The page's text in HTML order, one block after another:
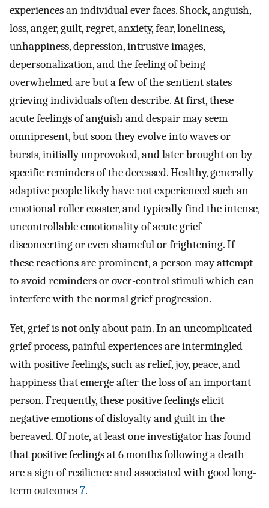
experiences an individual ever faces. Shock, anguish,
loss, anger, guilt, regret, anxiety, fear, loneliness,
unhappiness, depression, intrusive images,
depersonalization, and the feeling of being
overwhelmed are but a few of the sentient states
grieving individuals often describe. At first, these
acute feelings of anguish and despair may seem
omnipresent, but soon they evolve into waves or
bursts, initially unprovoked, and later brought on by
specific reminders of the deceased. Healthy, generally
adaptive people likely have not experienced such an
emotional roller coaster, and typically find the intense,
uncontrollable emotionality of acute grief
disconcerting or even shameful or frightening. If
these reactions are prominent, a person may attempt
to avoid reminders or over-control stimuli which can
interfere with the normal grief progression.
Yet, grief is not only about pain. In an uncomplicated
grief process, painful experiences are intermingled
with positive feelings, such as relief, joy, peace, and
happiness that emerge after the loss of an important
person. Frequently, these positive feelings elicit
negative emotions of disloyalty and guilt in the
bereaved. Of note, at least one investigator has found
that positive feelings at 6 months following a death
are a sign of resilience and associated with good long-
term outcomes7.